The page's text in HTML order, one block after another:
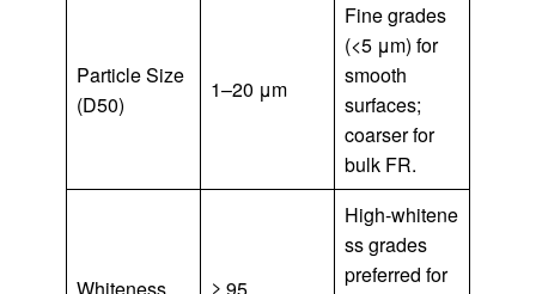
Particle Size
(D50)
1–20 μm
Fine grades
(<5 μm) for
smooth
surfaces;
coarser for
bulk FR.
High‑whitene
ss grades
preferred for